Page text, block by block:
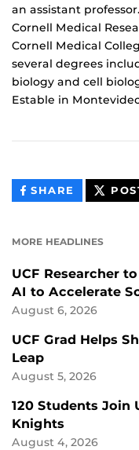
an assistant
Cornell Medical
Cornell Medical
several degrees
biology and cell
Estable in
SHARE THIS
CONTENT
MORE HEADLINES
UCF Researcher
AI to Accelerate
August 6, 2026
UCF Grad Helps
Leap
August 5, 2026
120 Students Join
Knights
August 4, 2026